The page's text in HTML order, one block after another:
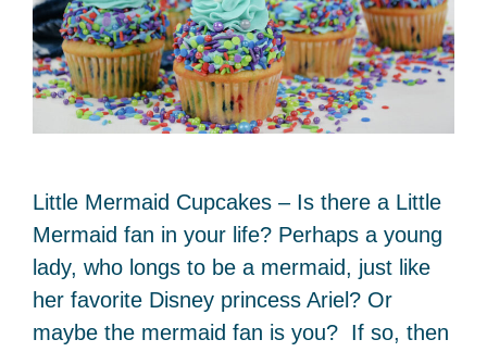
Little Mermaid Cupcakes – Is there a Little
Mermaid fan in your life? Perhaps a young
lady, who longs to be a mermaid, just like
her favorite Disney princess Ariel? Or
maybe the mermaid fan is you? If so, then